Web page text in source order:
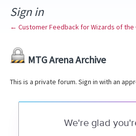
Sign in
← Customer Feedback for Wizards of the
MTG Arena Archive
This is a private forum. Sign in with an
We're glad